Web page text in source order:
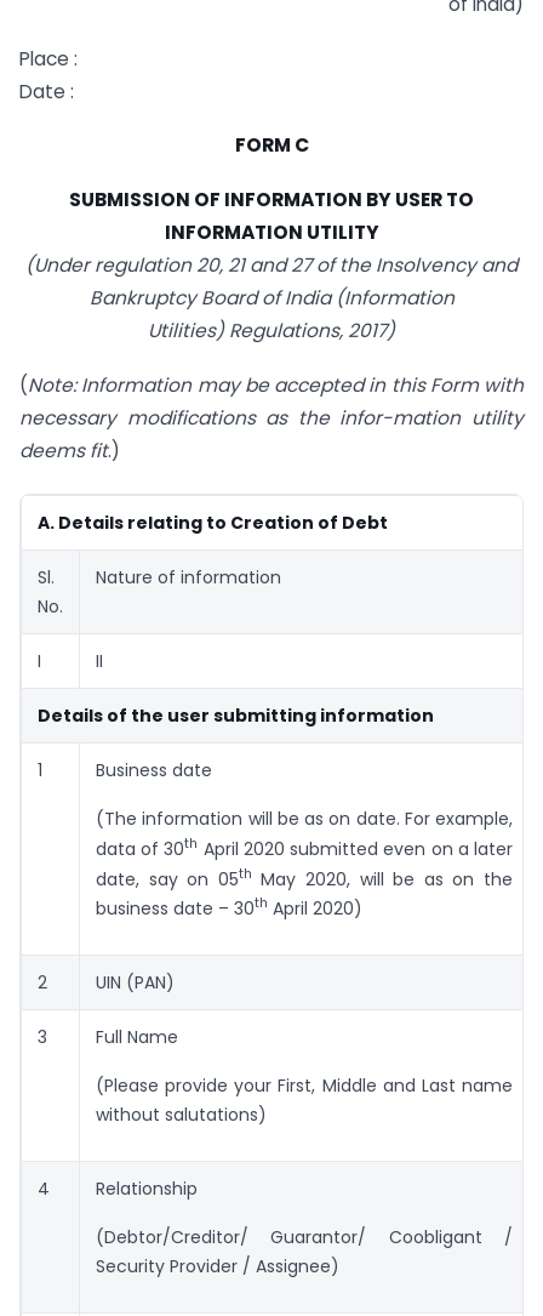
Place :
Date :
FORM C
SUBMISSION OF INFORMATION BY USER TO
INFORMATION UTILITY
(Under regulation 20, 21 and 27 of the Insolvency and
Bankruptcy Board of India (Information
Utilities) Regulations, 2017)
(Note: Information may be accepted in this Form with
necessary modifications as the infor-mation utility
deems fit.)
A. Details relating to Creation of Debt
Sl.
No.
Nature of information
I II
Details of the user submitting information
1 Business date
(The information will be as on date. For example,
data of 30th April 2020 submitted even on a later
date, say on 05th May 2020, will be as on the
business date – 30th April 2020)
2 UIN (PAN)
3 Full Name
(Please provide your First, Middle and Last name
without salutations)
4 Relationship
(Debtor/Creditor/ Guarantor/ Coobligant /
Security Provider / Assignee)